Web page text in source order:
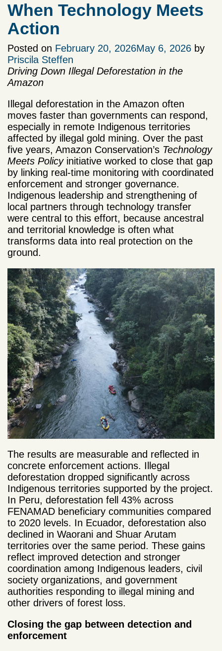
When Technology Meets
Action
Posted on February 20, 2026May 6, 2026 by
Priscila Steffen
Driving Down Illegal Deforestation in the
Amazon
Illegal deforestation in the Amazon often
moves faster than governments can respond,
especially in remote Indigenous territories
affected by illegal gold mining. Over the past
five years, Amazon Conservation’s Technology
Meets Policyinitiative worked to close that gap
by linking real-time monitoring with coordinated
enforcement and stronger governance.
Indigenous leadership and strengthening of
local partners through technology transfer
were central to this effort, because ancestral
and territorial knowledge is often what
transforms data into real protection on the
ground.
The results are measurable and reflected in
concrete enforcement actions. Illegal
deforestation dropped significantly across
Indigenous territories supported by the project.
In Peru, deforestation fell 43% across
FENAMAD beneficiary communities compared
to 2020 levels. In Ecuador, deforestation also
declined in Waorani and Shuar Arutam
territories over the same period. These gains
reflect improved detection and stronger
coordination among Indigenous leaders, civil
society organizations, and government
authorities responding to illegal mining and
other drivers of forest loss.
Closing the gap between detection and
enforcement